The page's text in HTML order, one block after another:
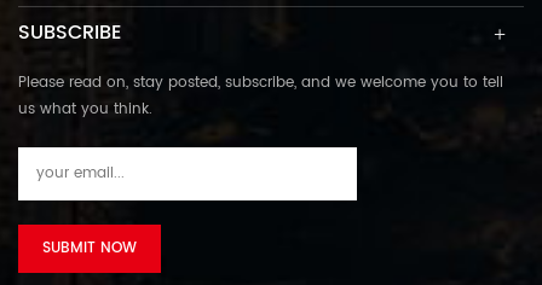
SUBSCRIBE
Please read on, stay posted, subscribe, and we welcome you to tell
us what you think.